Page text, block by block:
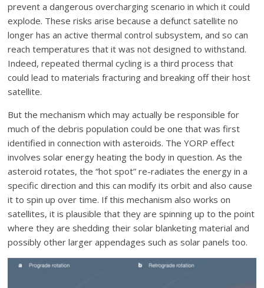
prevent a dangerous overcharging scenario in which it could
explode. These risks arise because a defunct satellite no
longer has an active thermal control subsystem, and so can
reach temperatures that it was not designed to withstand.
Indeed, repeated thermal cycling is a third process that
could lead to materials fracturing and breaking off their host
satellite.
But the mechanism which may actually be responsible for
much of the debris population could be one that was first
identified in connection with asteroids. The YORP effect
involves solar energy heating the body in question. As the
asteroid rotates, the “hot spot” re-radiates the energy in a
specific direction and this can modify its orbit and also cause
it to spin up over time. If this mechanism also works on
satellites, it is plausible that they are spinning up to the point
where they are shedding their solar blanketing material and
possibly other larger appendages such as solar panels too.